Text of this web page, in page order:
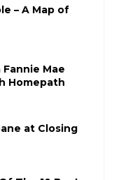
– A Map of
Mae
Homepath
at Closing